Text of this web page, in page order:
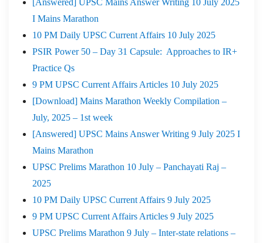
I Mains Marathon
10 PM Daily UPSC Current Affairs 10 July 2025
PSIR Power 50 – Day 31 Capsule: Approaches to IR+
Practice Qs
9 PM UPSC Current Affairs Articles 10 July 2025
[Download] Mains Marathon Weekly Compilation –
July, 2025 – 1st week
[Answered] UPSC Mains Answer Writing 9 July 2025 I
Mains Marathon
UPSC Prelims Marathon 10 July – Panchayati Raj –
2025
10 PM Daily UPSC Current Affairs 9 July 2025
9 PM UPSC Current Affairs Articles 9 July 2025
UPSC Prelims Marathon 9 July – Inter-state relations –